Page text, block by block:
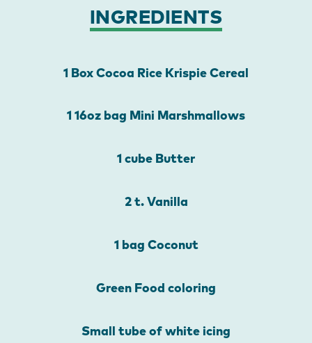
INGREDIENTS
1 Box Cocoa Rice Krispie Cereal
1 16oz bag Mini Marshmallows
1 cube Butter
2 t. Vanilla
1 bag Coconut
Green Food coloring
Small tube of white icing